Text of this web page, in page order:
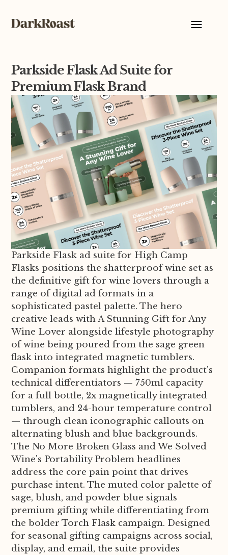
Parkside Flask Ad Suite for
Premium Flask Brand
Parkside Flask ad suite for High Camp
Flasks positions the shatterproof wine set as
the definitive gift for wine lovers through a
range of digital ad formats in a
sophisticated pastel palette. The hero
creative leads with A Stunning Gift for Any
Wine Lover alongside lifestyle photography
of wine being poured from the sage green
flask into integrated magnetic tumblers.
Companion formats highlight the product's
technical differentiators — 750ml capacity
for a full bottle, 2x magnetically integrated
tumblers, and 24-hour temperature control
— through clean iconographic callouts on
alternating blush and blue backgrounds.
The No More Broken Glass and We Solved
Wine's Portability Problem headlines
address the core pain point that drives
purchase intent. The muted color palette of
sage, blush, and powder blue signals
premium gifting while differentiating from
the bolder Torch Flask campaign. Designed
for seasonal gifting campaigns across social,
display, and email, the suite provides